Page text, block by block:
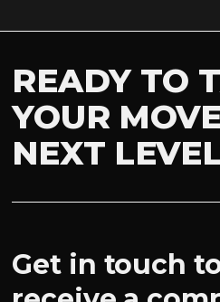
READY TO
YOUR
NEXT
Get in touch